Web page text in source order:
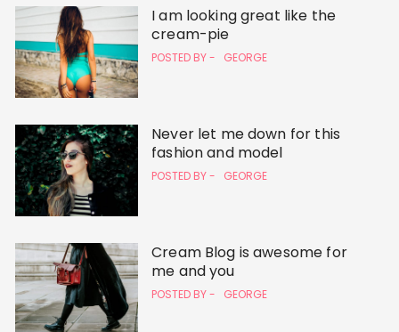
I am looking great like the
cream-pie
POSTED BY - GEORGE
Never let me down for this
fashion and model
POSTED BY - GEORGE
Cream Blog is awesome for
me and you
POSTED BY - GEORGE